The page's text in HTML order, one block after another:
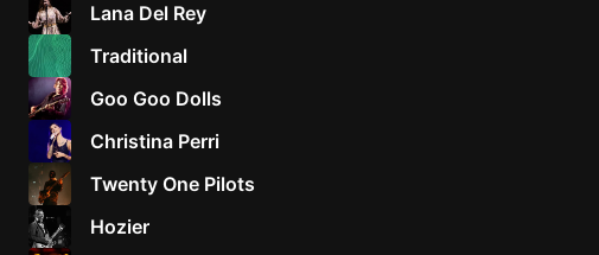
Lana Del Rey
Traditional
Goo Goo Dolls
Christina Perri
Twenty One Pilots
Hozier